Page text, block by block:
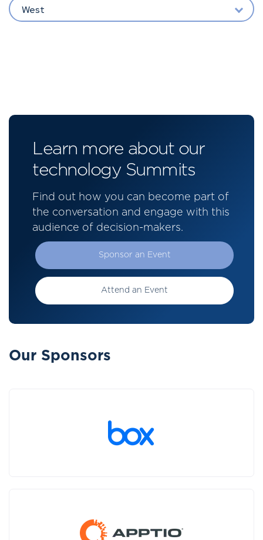
West
Learn more about our
technology Summits
Find out how you can become part of
the conversation and engage with this
audience of decision-makers.
Sponsor an Event
Attend an Event
Our Sponsors